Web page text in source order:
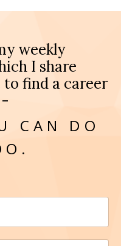
weekly
I share
find a career
CAN DO